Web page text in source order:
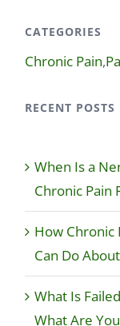
CATEGORIES
Chronic Pain,
RECENT POSTS
When Is a
Chronic Pain
How Chronic
Can Do
What Is
What Are